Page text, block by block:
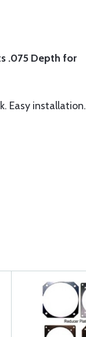
.075 Depth for
Easy installation.